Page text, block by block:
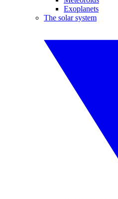
Exoplanets
The solar system